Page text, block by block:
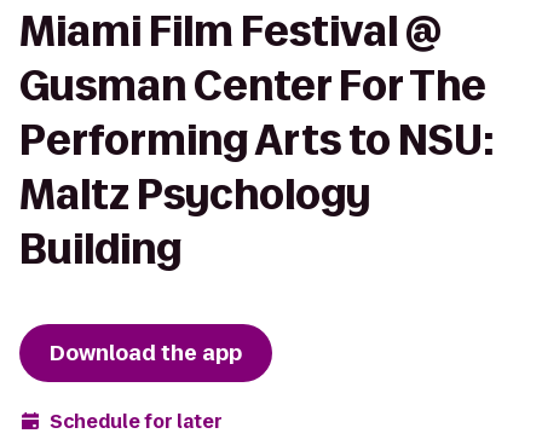
Miami Film Festival @
Gusman Center For The
Performing Arts to NSU:
Maltz Psychology
Building
Download the app
Schedule for later